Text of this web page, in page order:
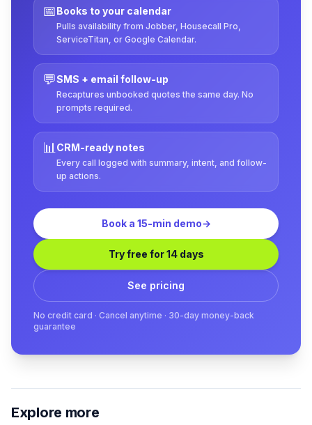
📅Books to your calendar
Pulls availability from Jobber, Housecall Pro,
ServiceTitan, or Google Calendar.
💬SMS + email follow-up
Recaptures unbooked quotes the same day. No
prompts required.
📊CRM-ready notes
Every call logged with summary, intent, and follow-
up actions.
Book a 15-min demo→
Try free for 14 days
See pricing
No credit card · Cancel anytime · 30-day money-back
guarantee
Explore more